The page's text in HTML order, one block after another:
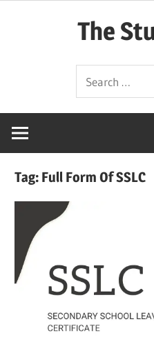
The
Simplified)
for:
Tag: Full Form Of SSLC